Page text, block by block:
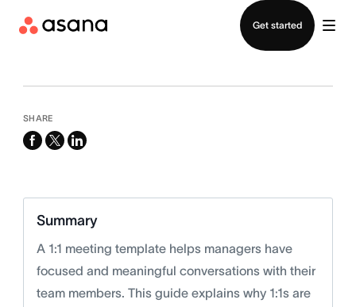
Get started
SHARE
facebook
x-
linkedin
Summary
A 1:1 meeting template helps managers have
focused and meaningful conversations with their
team members. This guide explains why 1:1s are